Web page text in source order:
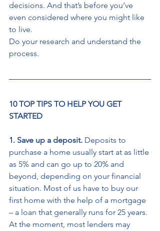
decisions. And that’s before you’ve
even considered where you might like
to live.
Do your research and understand the
process.
10 TOP TIPS TO HELP YOU GET
STARTED
1. Save up a deposit. Deposits to
purchase a home usually start at as little
as 5% and can go up to 20% and
beyond, depending on your financial
situation. Most of us have to buy our
first home with the help of a mortgage
– a loan that generally runs for 25 years.
At the moment, most lenders may